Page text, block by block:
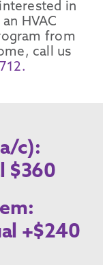
in
HVAC
from
call us
c):
$360
+$240